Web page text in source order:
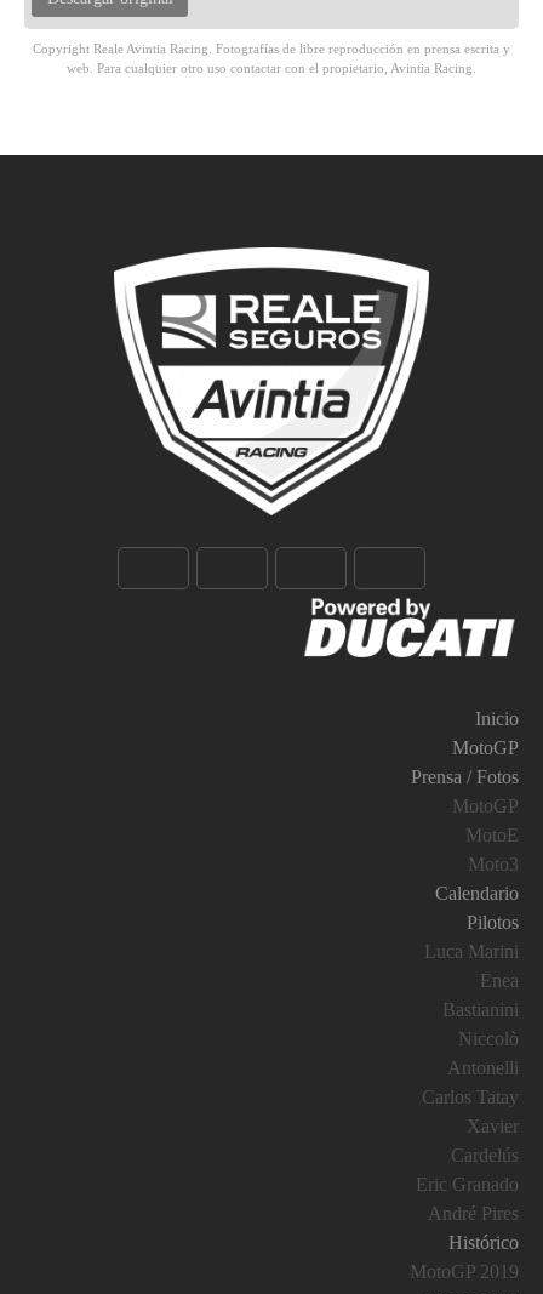
Copyright Reale Avintia Racing. Fotografías de libre reproducción en prensa escrita y
web. Para cualquier otro uso contactar con el propietario, Avintia Racing.
Inicio
MotoGP
Prensa / Fotos
MotoGP
MotoE
Moto3
Calendario
Pilotos
Luca Marini
Enea
Bastianini
Niccolò
Antonelli
Carlos Tatay
Xavier
Cardelús
Eric Granado
André Pires
Histórico
MotoGP 2019